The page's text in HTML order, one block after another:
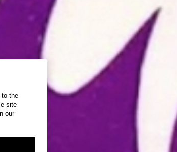
to the
site
our